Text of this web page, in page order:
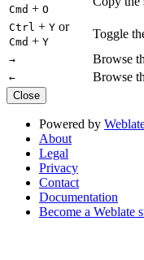
Cmd + O
Ctrl + Y or
Cmd + Y
Toggle
→ Browse
← Browse
Close
Powered by
About
Legal
Privacy
Contact
Documentation
Become a Weblate